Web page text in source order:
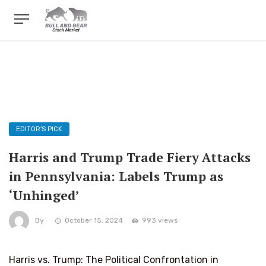
EDITOR'S PICK
Harris and Trump Trade Fiery Attacks
in Pennsylvania: Labels Trump as
‘Unhinged’
By October 15, 2024 993 views
Harris vs. Trump: The Political Confrontation in